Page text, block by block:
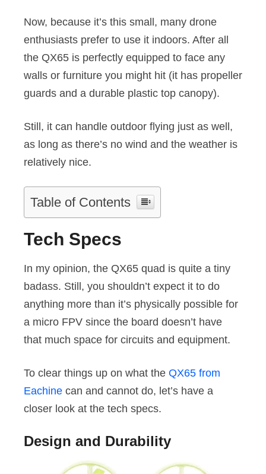
Now, because it’s this small, many drone
enthusiasts prefer to use it indoors. After all
the QX65 is perfectly equipped to face any
walls or furniture you might hit (it has propeller
guards and a durable plastic top canopy).
Still, it can handle outdoor flying just as well,
as long as there’s no wind and the weather is
relatively nice.
Table of Contents
Tech Specs
In my opinion, the QX65 quad is quite a tiny
badass. Still, you shouldn’t expect it to do
anything more than it’s physically possible for
a micro FPV since the board doesn’t have
that much space for circuits and equipment.
To clear things up on what the QX65 from
Eachine can and cannot do, let’s have a
closer look at the tech specs.
Design and Durability